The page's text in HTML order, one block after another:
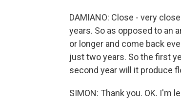
DAMIANO: Close - very
years. So as opposed to an
or longer and come back
just two years. So the first
second year will it produce
SIMON: Thank you. OK. I'm